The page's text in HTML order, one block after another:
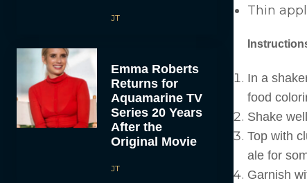
JT
Emma Roberts
Returns for
Aquamarine TV
Series 20 Years
After the
Original Movie
JT
Thin
In a
food
Shake
Top with
ale for
Garnish